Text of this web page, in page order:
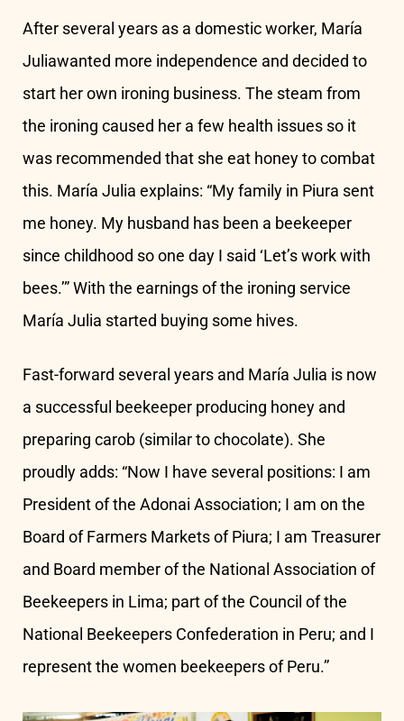
After several years as a domestic worker, María
Juliawanted more independence and decided to
start her own ironing business. The steam from
the ironing caused her a few health issues so it
was recommended that she eat honey to combat
this. María Julia explains: “My family in Piura sent
me honey. My husband has been a beekeeper
since childhood so one day I said ‘Let’s work with
bees.’” With the earnings of the ironing service
María Julia started buying some hives.
Fast-forward several years and María Julia is now
a successful beekeeper producing honey and
preparing carob (similar to chocolate). She
proudly adds: “Now I have several positions: I am
President of the Adonai Association; I am on the
Board of Farmers Markets of Piura; I am Treasurer
and Board member of the National Association of
Beekeepers in Lima; part of the Council of the
National Beekeepers Confederation in Peru; and I
represent the women beekeepers of Peru.”